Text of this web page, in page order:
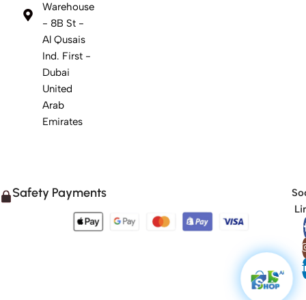
Warehouse
- 8B St -
Al Qusais
Ind. First -
Dubai
United
Arab
Emirates
Safety Payments